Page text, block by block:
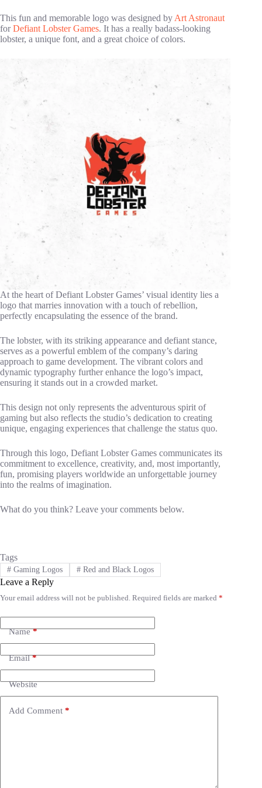
This fun and memorable logo was designed by Art Astronaut
forDefiant Lobster Games. It has a really badass-looking
lobster, a unique font, and a great choice of colors.
At the heart of Defiant Lobster Games’ visual identity lies a
logo that marries innovation with a touch of rebellion,
perfectly encapsulating the essence of the brand.
The lobster, with its striking appearance and defiant stance,
serves as a powerful emblem of the company’s daring
approach to game development. The vibrant colors and
dynamic typography further enhance the logo’s impact,
ensuring it stands out in a crowded market.
This design not only represents the adventurous spirit of
gaming but also reflects the studio’s dedication to creating
unique, engaging experiences that challenge the status quo.
Through this logo, Defiant Lobster Games communicates its
commitment to excellence, creativity, and, most importantly,
fun, promising players worldwide an unforgettable journey
into the realms of imagination.
What do you think? Leave your comments below.
Tags
#Gaming Logos #Red and Black Logos
Leave a Reply
Your email address will not be published. Required fields are marked *
Name*
Email*
Website
Add Comment *
A
t
e
r
t
i
v